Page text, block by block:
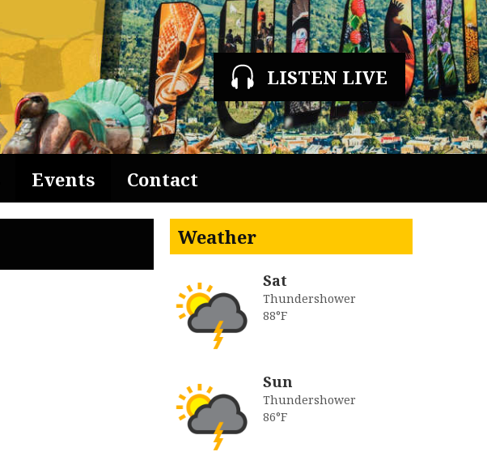
LISTEN LIVE
Events Contact
Weather
Sat
Thundershower
88°F
Sun
Thundershower
86°F